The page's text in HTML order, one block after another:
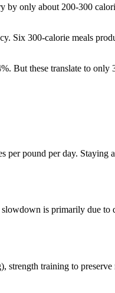
by only about 200-300
Six 300-calorie meals
But these translate to only
per pound per day. Staying
is primarily due to
strength training to preserve